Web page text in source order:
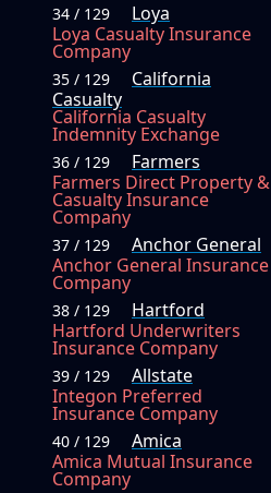
34 / 129
Loya
Loya Casualty Insurance
Company
35 / 129
California
Casualty
California Casualty
Indemnity Exchange
36 / 129
Farmers
Farmers Direct Property &
Casualty Insurance
Company
37 / 129
Anchor General
Anchor General Insurance
Company
38 / 129
Hartford
Hartford Underwriters
Insurance Company
39 / 129
Allstate
Integon Preferred
Insurance Company
40 / 129
Amica
Amica Mutual Insurance
Company